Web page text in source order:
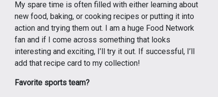
My spare time is often filled with either learning about
new food, baking, or cooking recipes or putting it into
action and trying them out. I am a huge Food Network
fan and if I come across something that looks
interesting and exciting, I’ll try it out. If successful, I’ll
add that recipe card to my collection!
Favorite sports team?